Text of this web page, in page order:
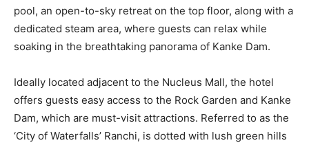
pool, an open-to-sky retreat on the top floor, along with a
dedicated steam area, where guests can relax while
soaking in the breathtaking panorama of Kanke Dam.
Ideally located adjacent to the Nucleus Mall, the hotel
offers guests easy access to the Rock Garden and Kanke
Dam, which are must-visit attractions. Referred to as the
‘City of Waterfalls’ Ranchi, is dotted with lush green hills